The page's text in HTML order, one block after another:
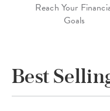
Reach Your
Goals
Best